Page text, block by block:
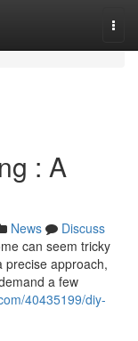
: A
News
Discuss
can seem tricky
precise approach,
a few
40435199/diy-